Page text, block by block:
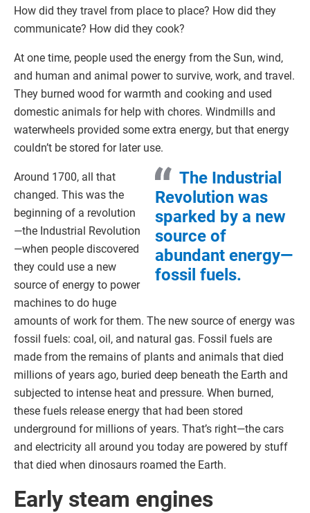
How did they travel from place to place? How did they
communicate? How did they cook?
At one time, people used the energy from the Sun, wind,
and human and animal power to survive, work, and travel.
They burned wood for warmth and cooking and used
domestic animals for help with chores. Windmills and
waterwheels provided some extra energy, but that energy
couldn’t be stored for later use.
The Industrial
Revolution was
sparked by a new
source of
abundant energy—
fossil fuels.
Around 1700, all that
changed. This was the
beginning of a revolution
—the Industrial Revolution
—when people discovered
they could use a new
source of energy to power
machines to do huge
amounts of work for them. The new source of energy was
fossil fuels: coal, oil, and natural gas. Fossil fuels are
made from the remains of plants and animals that died
millions of years ago, buried deep beneath the Earth and
subjected to intense heat and pressure. When burned,
these fuels release energy that had been stored
underground for millions of years. That’s right—the cars
and electricity all around you today are powered by stuff
that died when dinosaurs roamed the Earth.
Early steam engines